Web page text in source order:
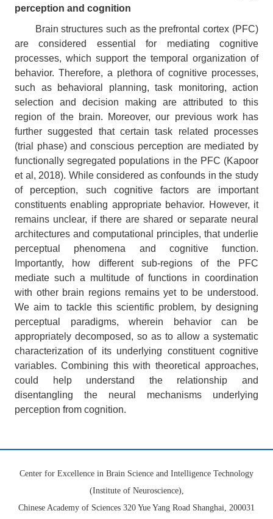
perception and cognition
Brain structures such as the prefrontal cortex (PFC)
are considered essential for mediating cognitive
processes, which support the temporal organization of
behavior. Therefore, a plethora of cognitive processes,
such as behavioral planning, task monitoring, action
selection and decision making are attributed to this
region of the brain. Moreover, our previous work has
further suggested that certain task related processes
(trial phase) and conscious perception are mediated by
functionally segregated populations in the PFC (Kapoor
et al, 2018). While considered as confounds in the study
of perception, such cognitive factors are important
constituents enabling appropriate behavior. However, it
remains unclear, if there are shared or separate neural
architectures and computational principles, that underlie
perceptual phenomena and cognitive function.
Importantly, how different sub-regions of the PFC
mediate such a multitude of functions in coordination
with other brain regions remains yet to be understood.
We aim to tackle this scientific problem, by designing
perceptual paradigms, wherein behavior can be
appropriately decomposed, so as to allow a systematic
characterization of its underlying constituent cognitive
variables. Combining this with theoretical approaches,
could help understand the relationship and
disentangling the neural mechanisms underlying
perception from cognition.
Center for Excellence in Brain Science and Intelligence Technology
(Institute of Neuroscience),
Chinese Academy of Sciences 320 Yue Yang Road Shanghai, 200031